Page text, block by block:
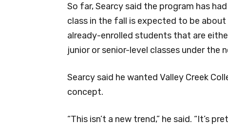
So far, Searcy said the program has
class in the fall is expected to be
already-enrolled students that are
junior or senior-level classes under the
Searcy said he wanted Valley Creek
concept.
“This isn’t a new trend,” he said. “It’s